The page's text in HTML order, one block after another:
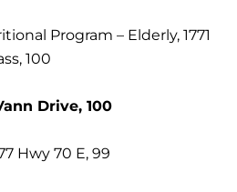
Program – Elderly, 1771
100
Drive, 100
Hwy 70 E, 99